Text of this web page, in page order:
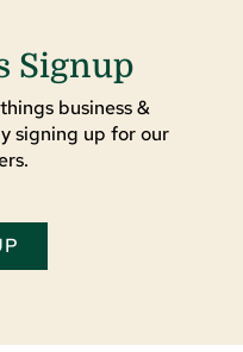
Signup
business &
signing up for our